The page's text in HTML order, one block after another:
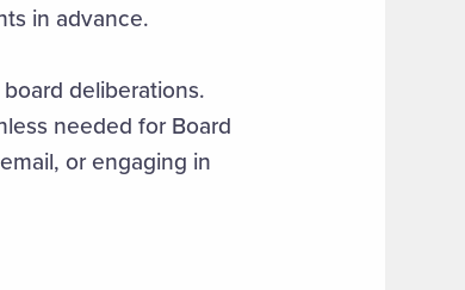
in advance.
deliberations.
needed for Board
or engaging in